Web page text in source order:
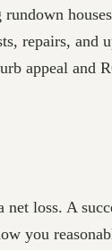
repairs, and
appeal and
loss. A
you